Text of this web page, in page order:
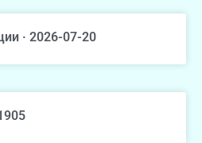
· 2026-07-20